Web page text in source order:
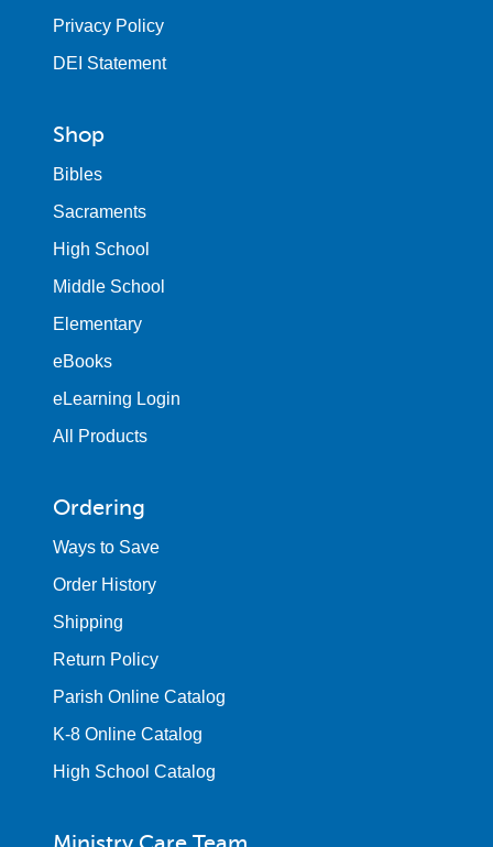
Privacy Policy
DEI Statement
Shop
Bibles
Sacraments
High School
Middle School
Elementary
eBooks
eLearning Login
All Products
Ordering
Ways to Save
Order History
Shipping
Return Policy
Parish Online Catalog
K-8 Online Catalog
High School Catalog